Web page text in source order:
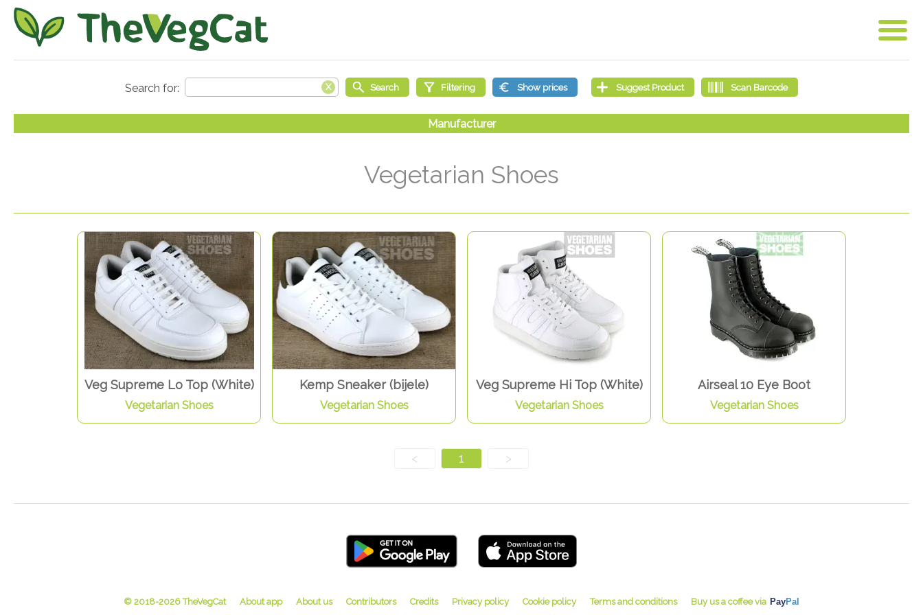
Vegetarian Shoes
Veg Supreme Lo Top (White)
Vegetarian Shoes
Kemp Sneaker (bijele)
Vegetarian Shoes
Veg Supreme Hi Top (White)
Vegetarian Shoes
Airseal 10 Eye Boot
Vegetarian Shoes
< 1 >
© 2018-2026 TheVegCat